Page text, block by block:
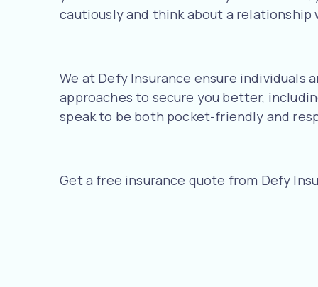
cautiously and think about a relationship
We at Defy Insurance ensure individuals
approaches to secure you better,
speak to be both pocket-friendly and
Get a free insurance quote from Defy